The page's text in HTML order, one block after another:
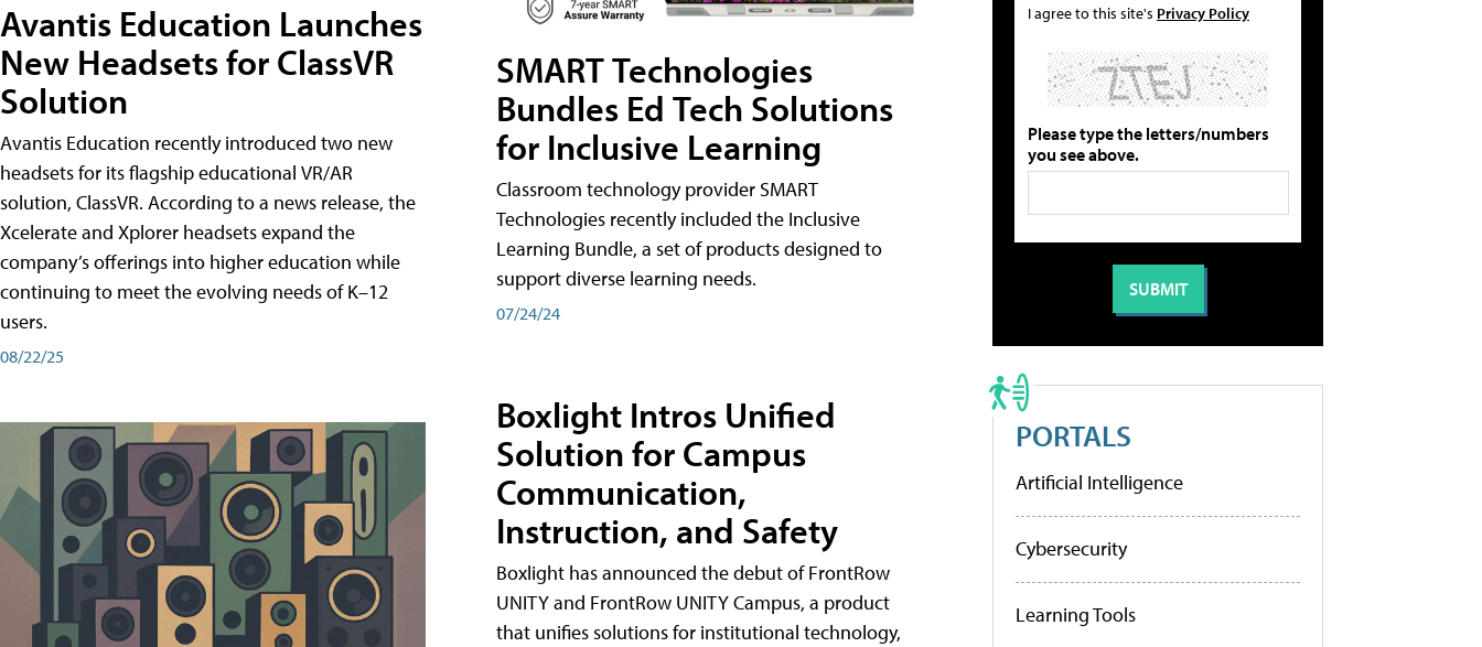
Avantis Education Launches
New Headsets for ClassVR
Solution
Avantis Education recently introduced two new
headsets for its flagship educational VR/AR
solution, ClassVR. According to a news release, the
Xcelerate and Xplorer headsets expand the
company’s offerings into higher education while
continuing to meet the evolving needs of K–12
users.
08/22/25
SMART Technologies
Bundles Ed Tech Solutions
for Inclusive Learning
Classroom technology provider SMART
Technologies recently included the Inclusive
Learning Bundle, a set of products designed to
support diverse learning needs.
07/24/24
Boxlight Intros Unified
Solution for Campus
Communication,
Instruction, and Safety
Boxlight has announced the debut of FrontRow
UNITY and FrontRow UNITY Campus, a product
that unifies solutions for institutional technology,
I agree to this site's Privacy Policy
Please type the letters/numbers
you see above.
PORTALS
Artificial Intelligence
Cybersecurity
Learning Tools